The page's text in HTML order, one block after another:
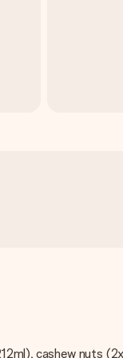
cashew nuts